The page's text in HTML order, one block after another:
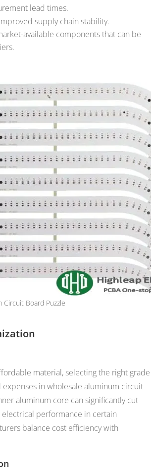
lead times.
supply chain stability.
available components that can be
Circuit Board Puzzle
material, selecting the right grade
in wholesale aluminum circuit
aluminum core can significantly cut
performance in certain
balance cost efficiency with